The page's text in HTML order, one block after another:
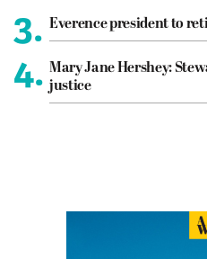
3. Everence president to
4. Mary Jane Hershey:
justice